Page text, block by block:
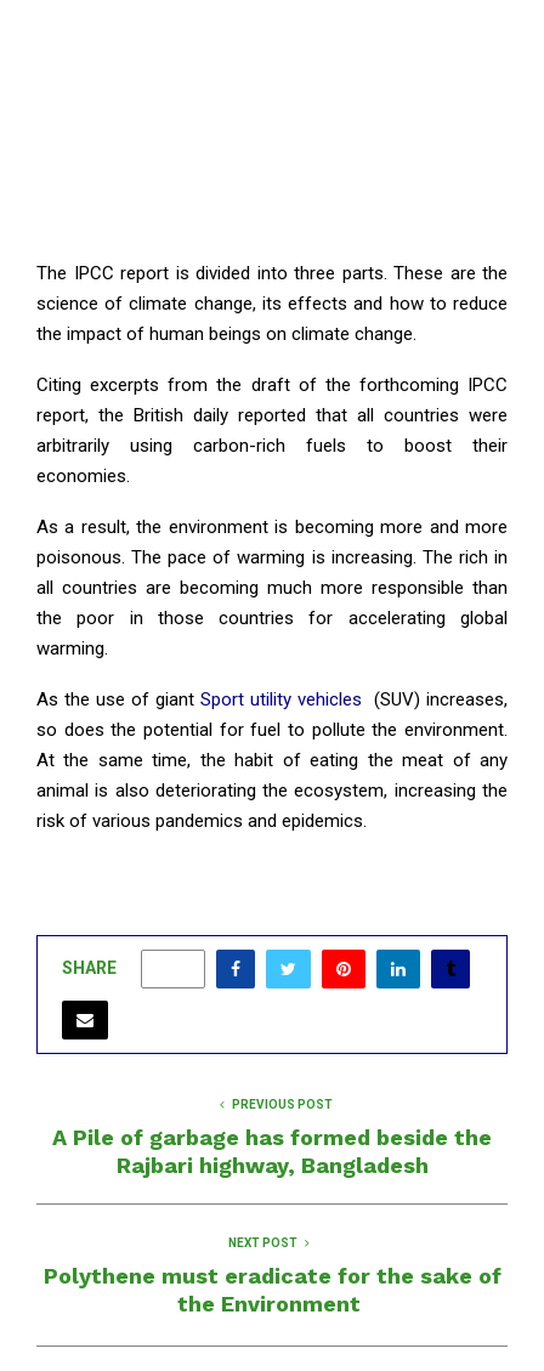
The IPCC report is divided into three parts. These are the
science of climate change, its effects and how to reduce
the impact of human beings on climate change.
Citing excerpts from the draft of the forthcoming IPCC
report, the British daily reported that all countries were
arbitrarily using carbon-rich fuels to boost their
economies.
As a result, the environment is becoming more and more
poisonous. The pace of warming is increasing. The rich in
all countries are becoming much more responsible than
the poor in those countries for accelerating global
warming.
As the use of giant Sport utility vehicles
(SUV) increases,
so does the potential for fuel to pollute the environment.
At the same time, the habit of eating the meat of any
animal is also deteriorating the ecosystem, increasing the
risk of various pandemics and epidemics.
SHARE
PREVIOUS POST
A Pile of garbage has formed beside the
Rajbari highway, Bangladesh
NEXT POST
Polythene must eradicate for the sake of
the Environment